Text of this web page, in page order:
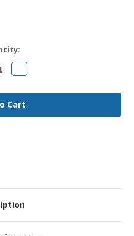
Increase
Quantity
10311
Extreme
Compatible
0.5m